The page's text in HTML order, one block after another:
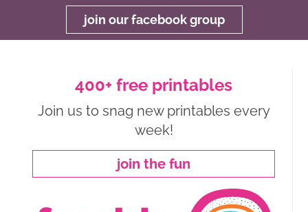
join our facebook group
400+ free printables
Join us to snag new printables every
week!
join the fun